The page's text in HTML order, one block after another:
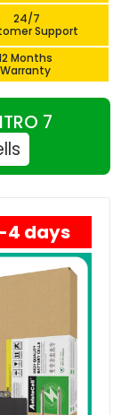
24/7
Support
Months
Warranty
7
4 days